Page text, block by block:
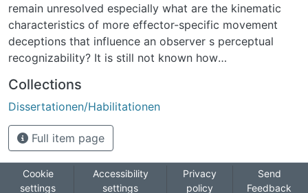
remain unresolved especially what are the kinematic
characteristics of more effector-specific movement
deceptions that influence an observer s perceptual
recognizability? It is still not known how
and/or response time distributions influence this
recognizability.Three different studies were conducted
to answer these questions. To embed the new findings
into an applied context, a first study investigated the
unspecific RT tasks. As well as examining speed, results
also showed that motor expertise facilitated the
Collections
Dissertationen/Habilitationen
Full item page
Cookie
settings
Accessibility
settings
Privacy
policy
Send
Feedback